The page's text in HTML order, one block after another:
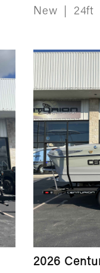
New 24ft
2026